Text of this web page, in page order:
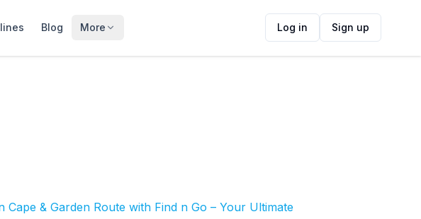
Blog More Log in Sign up
& Garden Route with Find n Go – Your Ultimate